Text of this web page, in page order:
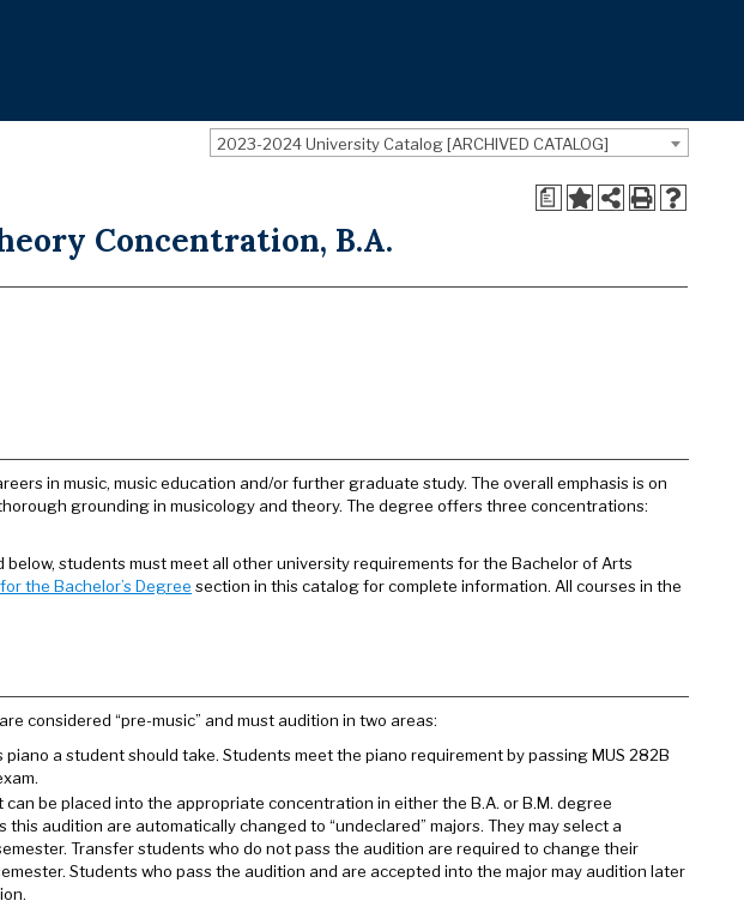
2023-2024 University Catalog [ARCHIVED CATALOG]
a
Concentration, B.A.
in music, music education and/or further graduate study. The overall emphasis is on
grounding in musicology and theory. The degree offers three concentrations:
students must meet all other university requirements for the Bachelor of Arts
the Bachelor’s Degree section in this catalog for complete information. All courses in the
considered “pre-music” and must audition in two areas:
a student should take. Students meet the piano requirement by passing MUS 282B
be placed into the appropriate concentration in either the B.A. or B.M. degree
audition are automatically changed to “undeclared” majors. They may select a
Transfer students who do not pass the audition are required to change their
Students who pass the audition and are accepted into the major may audition later